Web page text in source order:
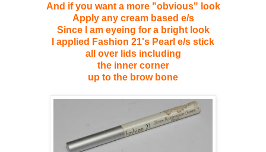
And if you want a more "obvious" look
Apply any cream based e/s
Since I am eyeing for a bright look
I applied Fashion 21's Pearl e/s stick
all over lids including
the inner corner
up to the brow bone